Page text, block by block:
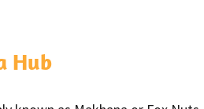
Hub